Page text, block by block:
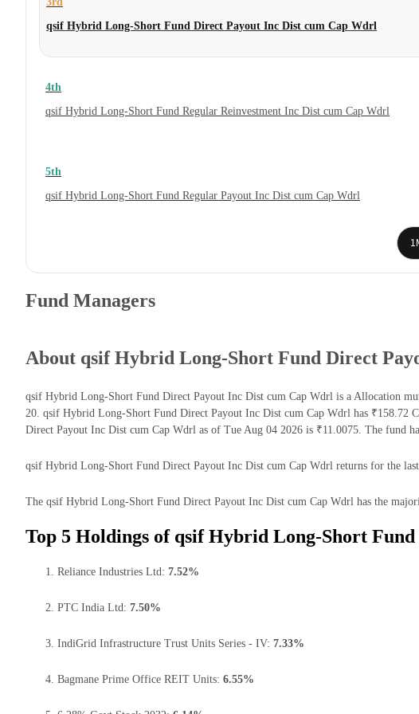
qsif Hybrid Long-Short Fund Direct Payout Inc Dist cum Cap Wdrl
4th
qsif Hybrid Long-Short Fund Regular Reinvestment Inc Dist cum Cap Wdrl
5th
qsif Hybrid Long-Short Fund Regular Payout Inc Dist cum Cap Wdrl
Fund Managers
About qsif Hybrid Long-Short Fund Direct
qsif Hybrid Long-Short Fund Direct Payout Inc Dist cum Cap Wdrl is a Allocation
20. qsif Hybrid Long-Short Fund Direct Payout Inc Dist cum Cap Wdrl has ₹158.72
Direct Payout Inc Dist cum Cap Wdrl as of Tue Aug 04 2026 is ₹11.0075. The fund
qsif Hybrid Long-Short Fund Direct Payout Inc Dist cum Cap Wdrl returns for the
The qsif Hybrid Long-Short Fund Direct Payout Inc Dist cum Cap Wdrl has the
Top 5 Holdings of qsif Hybrid Long-Short
Reliance Industries Ltd: 7.52%
PTC India Ltd: 7.50%
IndiGrid Infrastructure Trust Units Series - IV: 7.33%
Bagmane Prime Office REIT Units: 6.55%